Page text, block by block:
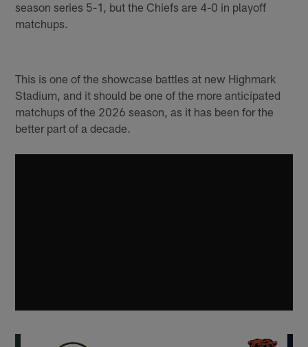
season series 5-1, but the Chiefs are 4-0 in playoff
matchups.
This is one of the showcase battles at new Highmark
Stadium, and it should be one of the more anticipated
matchups of the 2026 season, as it has been for the
better part of a decade.